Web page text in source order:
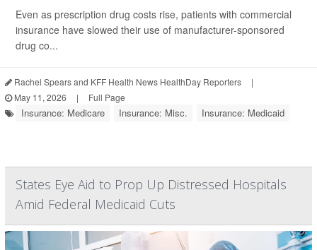
Even as prescription drug costs rise, patients with commercial
insurance have slowed their use of manufacturer-sponsored
drug co...
Rachel Spears and KFF Health News HealthDay Reporters
|
May 11, 2026
| Full Page
Insurance: Medicare Insurance: Misc. Insurance: Medicaid
States Eye Aid to Prop Up Distressed Hospitals
Amid Federal Medicaid Cuts